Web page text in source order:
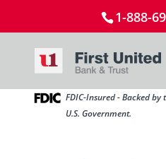
1-888-
FDIC-Insured - Backed
U.S. Government.